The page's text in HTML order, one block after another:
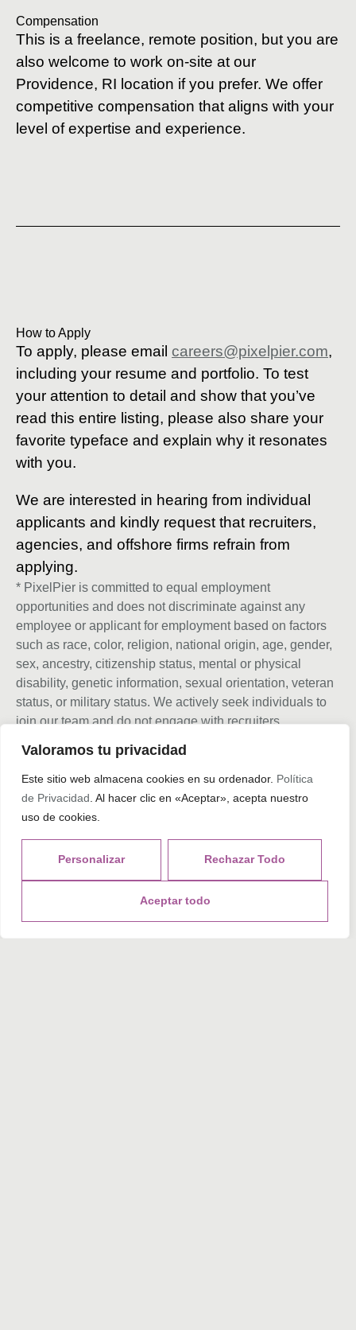
Valoramos tu privacidad
Este sitio web almacena cookies en su ordenador. Política
de Privacidad . Al hacer clic en «Aceptar», acepta nuestro
uso de cookies.
Personalizar Rechazar Todo
Aceptar todo
Compensation
This is a freelance, remote position, but you are
also welcome to work on-site at our
Providence, RI location if you prefer. We offer
competitive compensation that aligns with your
level of expertise and experience.
How to Apply
To apply, please email careers@pixelpier.com,
including your resume and portfolio. To test
your attention to detail and show that you’ve
read this entire listing, please also share your
favorite typeface and explain why it resonates
with you.
We are interested in hearing from individual
applicants and kindly request that recruiters,
agencies, and offshore firms refrain from
applying.
* PixelPier is committed to equal employment
opportunities and does not discriminate against any
employee or applicant for employment based on factors
such as race, color, religion, national origin, age, gender,
sex, ancestry, citizenship status, mental or physical
disability, genetic information, sexual orientation, veteran
status, or military status. We actively seek individuals to
join our team and do not engage with recruiters,
Tags
What do you think?
Show comments / Leave a comment